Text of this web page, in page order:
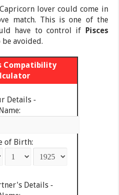
lover could come in
match. This is one of the
have to control if Pisces
be avoided.
Compatibility
Details -
of Birth:
Details -